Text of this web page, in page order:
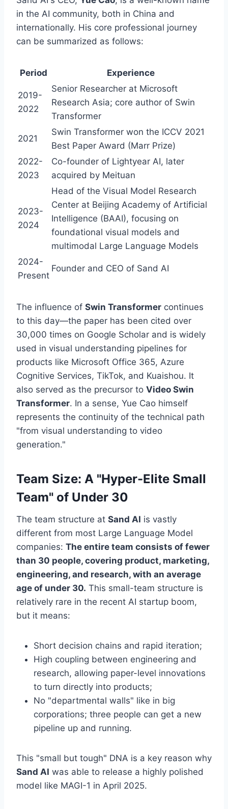
in the AI community, both in China and
internationally. His core professional journey
can be summarized as follows:
Period Experience
2019-
2022
Senior Researcher at Microsoft
Research Asia; core author of Swin
Transformer
2021
Swin Transformer won the ICCV 2021
Best Paper Award (Marr Prize)
2022-
2023
Co-founder of Lightyear AI, later
acquired by Meituan
2023-
2024
Head of the Visual Model Research
Center at Beijing Academy of Artificial
Intelligence (BAAI), focusing on
foundational visual models and
multimodal Large Language Models
2024-
Present
Founder and CEO of Sand AI
The influence of Swin Transformer continues
to this day—the paper has been cited over
30,000 times on Google Scholar and is widely
used in visual understanding pipelines for
products like Microsoft Office 365, Azure
Cognitive Services, TikTok, and Kuaishou. It
also served as the precursor to Video Swin
Transformer. In a sense, Yue Cao himself
represents the continuity of the technical path
"from visual understanding to video
generation."
Team Size: A "Hyper-Elite Small
Team" of Under 30
The team structure at Sand AI is vastly
different from most Large Language Model
companies: The entire team consists of fewer
than 30 people, covering product, marketing,
engineering, and research, with an average
age of under 30. This small-team structure is
relatively rare in the recent AI startup boom,
but it means:
Short decision chains and rapid iteration;
High coupling between engineering and
research, allowing paper-level innovations
to turn directly into products;
No "departmental walls" like in big
corporations; three people can get a new
pipeline up and running.
This "small but tough" DNA is a key reason why
Sand AI was able to release a highly polished
model like MAGI-1 in April 2025.